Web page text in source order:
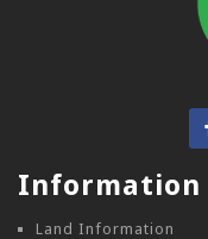
Information
Land Information